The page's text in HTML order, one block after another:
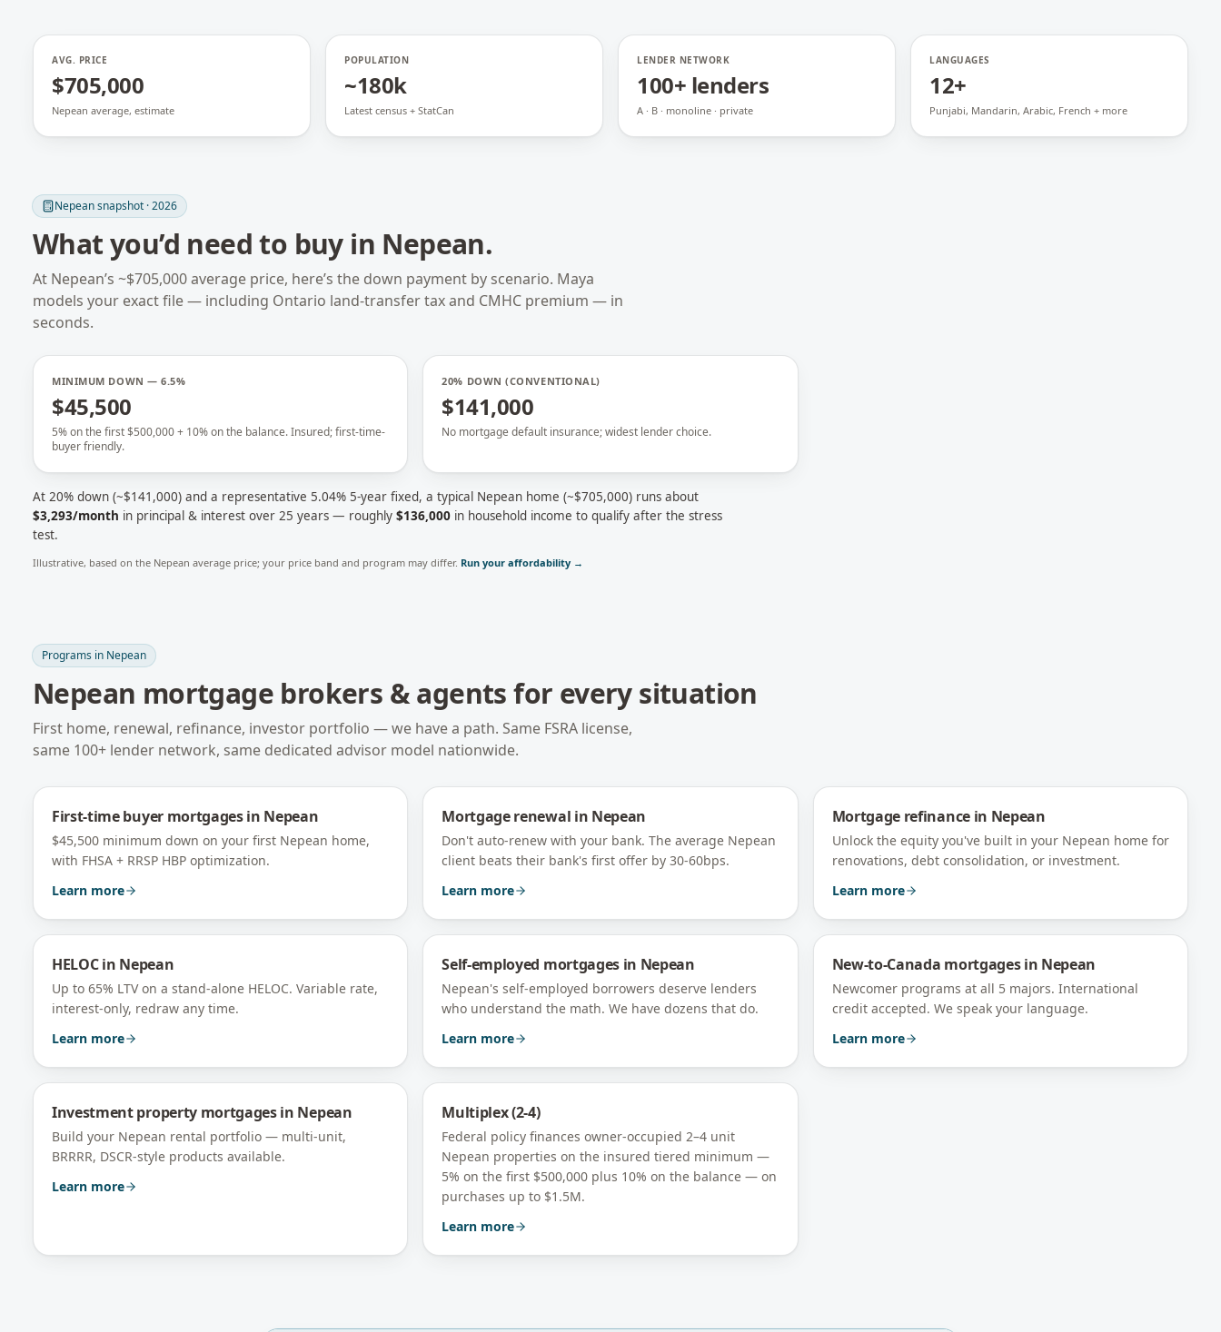
AVG. PRICE
$705,000
Nepean average, estimate
POPULATION
~180k
Latest census + StatCan
LENDER NETWORK
100+ lenders
A · B · monoline · private
LANGUAGES
12+
Punjabi, Mandarin, Arabic, French + more
Nepeansnapshot · 2026
What you’d need to buy in Nepean.
At Nepean’s ~$705,000average price, here’s the down payment by scenario. Maya
models your exact file — including Ontario land-transfer tax and CMHC premium — in
seconds.
MINIMUM DOWN — 6.5%
$45,500
5% on the first $500,000 + 10% on the balance. Insured; first-time-
buyer friendly.
20% DOWN (CONVENTIONAL)
$141,000
No mortgage default insurance; widest lender choice.
At 20% down (~$141,000) and a representative 5.04% 5-year fixed, a typical Nepean home (~$705,000) runs about
$3,293/month in principal & interest over 25 years — roughly $136,000 in household income to qualify after the stress
test.
Illustrative, based on the Nepean average price; your price band and program may differ. Run your affordability →
Programs in Nepean
Nepean mortgage brokers & agents for every situation
First home, renewal, refinance, investor portfolio — we have a path. Same FSRA license,
same 100+ lender network, same dedicated advisor model nationwide.
First-time buyer mortgagesin Nepean
$45,500 minimum down on your first Nepean home,
with FHSA + RRSP HBP optimization.
Learn more
Mortgage renewal in Nepean
Don't auto-renew with your bank. The average Nepean
client beats their bank's first offer by 30-60bps.
Learn more
Mortgage refinancein Nepean
Unlock the equity you've built in your Nepean home for
renovations, debt consolidation, or investment.
Learn more
HELOCin Nepean
Up to 65% LTV on a stand-alone HELOC. Variable rate,
interest-only, redraw any time.
Learn more
Self-employed mortgagesin Nepean
Nepean's self-employed borrowers deserve lenders
who understand the math. We have dozens that do.
Learn more
New-to-Canada mortgagesin Nepean
Newcomer programs at all 5 majors. International
credit accepted. We speak your language.
Learn more
Investment property mortgagesin Nepean
Build your Nepean rental portfolio — multi-unit,
BRRRR, DSCR-style products available.
Learn more
Multiplex (2-4)
Federal policy finances owner-occupied 2–4 unit
Nepean properties on the insured tiered minimum —
5% on the first $500,000 plus 10% on the balance — on
purchases up to $1.5M.
Learn more